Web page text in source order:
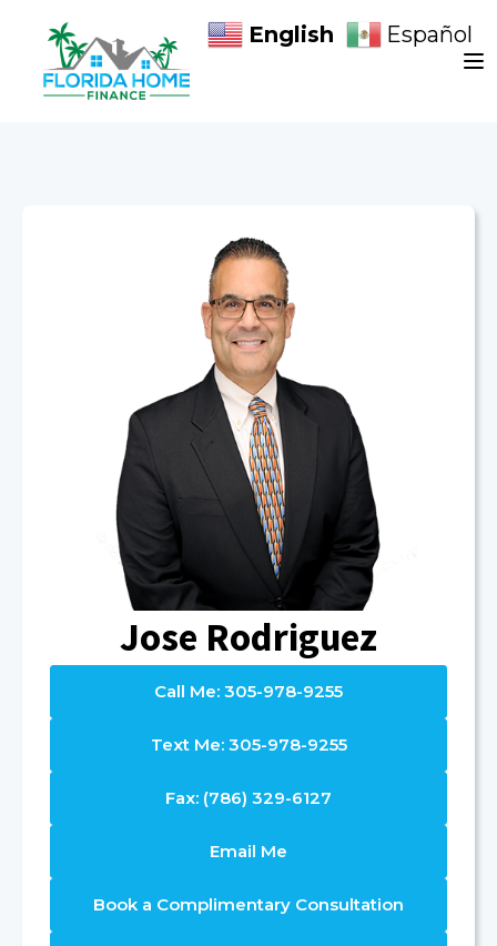
Jose Rodriguez
Call Me: 305-978-9255
Text Me: 305-978-9255
Fax: (786) 329-6127
Email Me
Book a Complimentary Consultation
English Español